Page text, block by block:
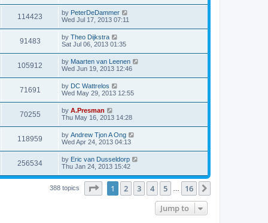
114423 by PeterDeDammer
Wed Jul 17, 2013 07:11
91483 by Theo Dijkstra
Sat Jul 06, 2013 01:35
105912 by Maarten van Leenen
Wed Jun 19, 2013 12:46
71691 by DC Wattrelos
Wed May 29, 2013 12:55
70255 by A.Presman
Thu May 16, 2013 14:28
118959 by Andrew Tjon A Ong
Wed Apr 24, 2013 04:13
256534 by Eric van Dusseldorp
Thu Jan 24, 2013 15:42
388 topics Page of 16
1 2 3 4 5 … 16
Jump to